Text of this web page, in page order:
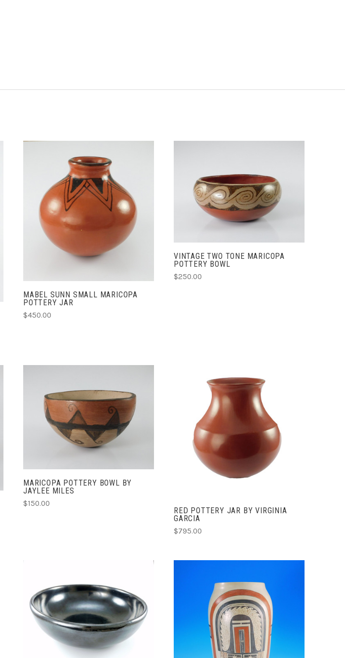
ADD TO CART
COMPARE
MABEL SUNN SMALL MARICOPA
POTTERY JAR
$450.00
ADD TO CART
COMPARE
VINTAGE TWO TONE MARICOPA
POTTERY BOWL
$250.00
ADD TO CART
COMPARE
MARICOPA POTTERY BOWL BY
JAYLEE MILES
$150.00
ADD TO CART
RED POTTERY JAR BY VIRGINIA
GARCIA
$795.00
ADD TO CART
COMPARE
ADD TO CART
COMPARE